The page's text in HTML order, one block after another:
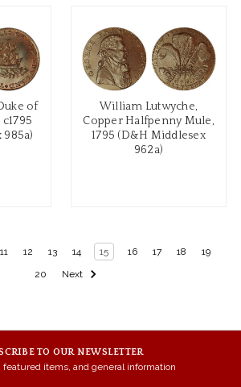
of
William Lutwyche,
Copper Halfpenny Mule,
1795 (D&H Middlesex
962a)
11 12 13 14 15 16 17 18
19
20
Next
TO OUR NEWSLETTER
featured items, and general information